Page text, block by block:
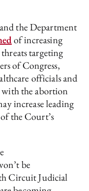
the Department
of increasing
targeting
of Congress,
officials and
with the abortion
increase leading
the Court’s
be
Circuit Judicial